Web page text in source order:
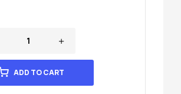
ADD TO CART